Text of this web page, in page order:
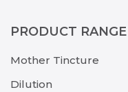
PRODUCT RANGE
Mother Tincture
Dilution